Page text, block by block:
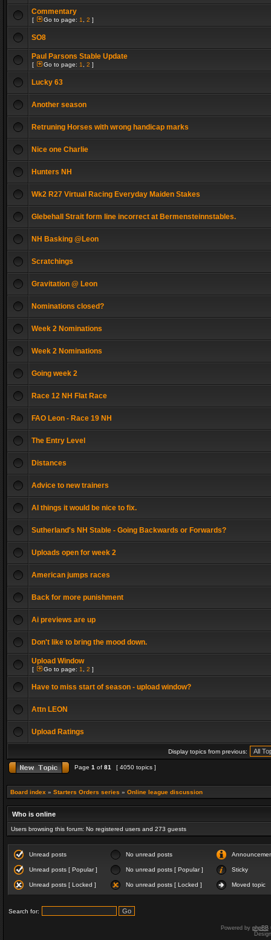
Commentary
[ Go to page: 1 2 ]
SO8
Paul Parsons Stable Update
[ Go to page: 1 2 ]
Lucky 63
Another season
Retruning Horses with wrong handicap marks
Nice one Charlie
Hunters NH
Wk2 R27 Virtual Racing Everyday Maiden Stakes
Glebehall Strait form line incorrect at Bermensteinnstables.
NH Basking @Leon
Scratchings
Gravitation @ Leon
Nominations closed?
Week 2 Nominations
Week 2 Nominations
Going week 2
Race 12 NH Flat Race
FAO Leon - Race 19 NH
The Entry Level
Distances
Advice to new trainers
AI things it would be nice to fix.
Sutherland's NH Stable - Going Backwards or Forwards?
Uploads open for week 2
American jumps races
Back for more punishment
Ai previews are up
Don't like to bring the mood down.
Upload Window
[ Go to page: 1 2 ]
Have to miss start of season - upload window?
Attn LEON
Upload Ratings
Display topics from previous:
Page 1 of 81 [ 4050 topics ]
Board index » Starters Orders series » Online league discussion
Who is online
Users browsing this forum: No registered users and 273 guests
Unread posts No unread posts
Unread posts [ Popular ] No unread posts [ Popular ] Sticky
Unread posts [ Locked ] No unread posts [ Locked ] Moved topic
Search for:
Powered by phpBB